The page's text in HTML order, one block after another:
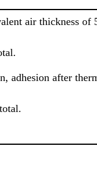
air thickness of
adhesion after